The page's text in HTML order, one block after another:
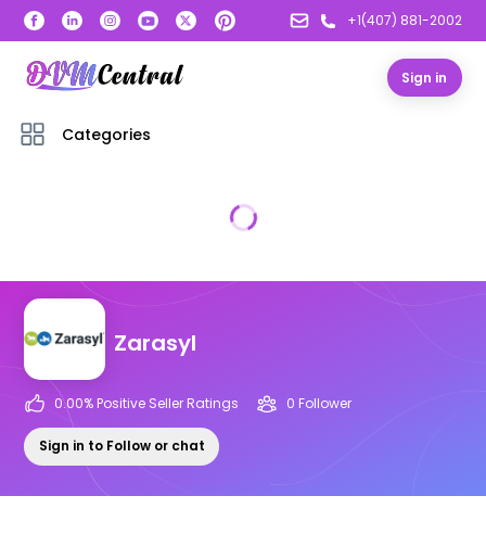
+1(407) 881-2002
Sign in
Categories
Zarasyl
0.00% Positive Seller Ratings 0 Follower
Sign in to Follow or chat